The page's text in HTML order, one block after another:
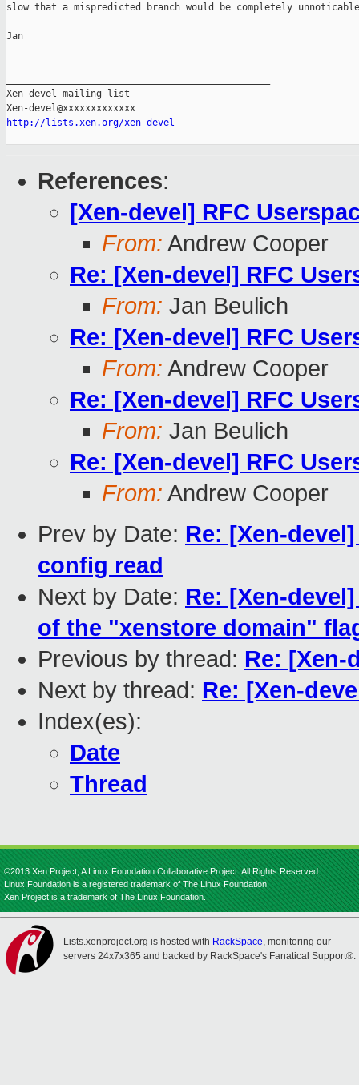
slow that a mispredicted branch would be completely
Jan
Xen-devel mailing list
http://lists.xen.org/xen-devel
References:
[Xen-devel] RFC
From: Andrew Cooper
Re: [Xen-devel] RFC
From: Jan Beulich
Re: [Xen-devel] RFC
From: Andrew Cooper
Re: [Xen-devel] RFC
From: Jan Beulich
Re: [Xen-devel] RFC
From: Andrew Cooper
Prev by Date: Re: [Xen-
config read
Next by Date: Re: [Xen-
of the "xenstore domain"
Previous by thread: Re: [Xen-
Next by thread: Re: [Xen-
Index(es):
Date
Thread
©2013 Xen Project, A Linux Foundation Collaborative Project. All Rights Reserved.
Linux Foundation is a registered trademark of The Linux Foundation.
Xen Project is a trademark of The Linux Foundation.
Lists.xenproject.org is hosted with RackSpace, monitoring our
servers 24x7x365 and backed by RackSpace's Fanatical Support®.